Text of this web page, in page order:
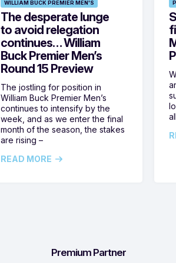
WILLIAM BUCK PREMIER MEN'S
The desperate lunge
to avoid relegation
continues… William
Buck Premier Men’s
Round 15 Preview
The jostling for position in
William Buck Premier Men’s
continues to intensify by the
week, and as we enter the final
month of the season, the stakes
are rising –
READ MORE
Premium Partner